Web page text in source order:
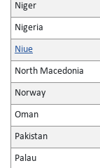
Niger
Nigeria
Niue
North Macedonia
Norway
Oman
Pakistan
Palau